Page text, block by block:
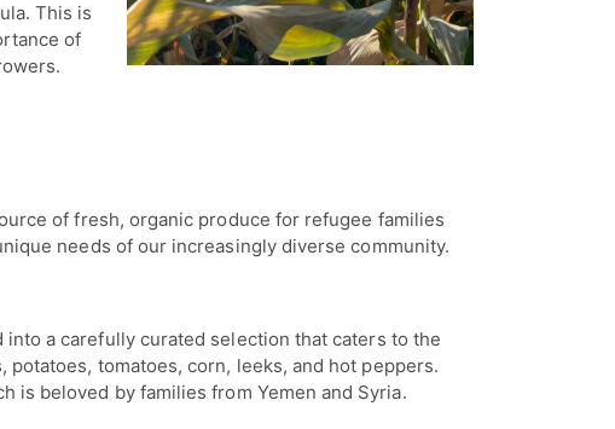
This is
of
of fresh, organic produce for refugee families
needs of our increasingly diverse community.
a carefully curated selection that caters to the
tomatoes, corn, leeks, and hot peppers.
is beloved by families from Yemen and Syria.